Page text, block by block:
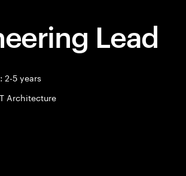
Lead
2-5 years
Architecture